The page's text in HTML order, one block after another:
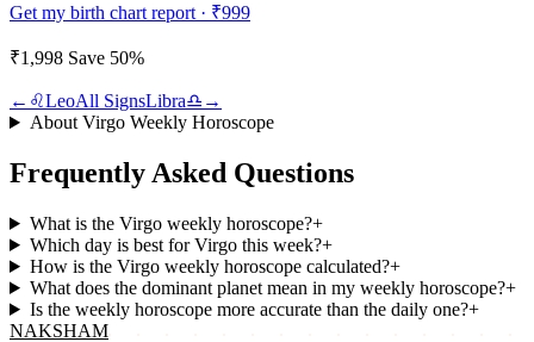
Get my birth chart report · ₹999
₹1,998 Save 50%
← ♌LeoAll SignsLibra♎ →
About VirgoWeekly Horoscope
Frequently Asked Questions
What is the Virgo weekly horoscope?+
Which day is best for Virgo this week?+
How is the Virgo weekly horoscope calculated?+
What does the dominant planet mean in my weekly horoscope?+
Is the weekly horoscope more accurate than the daily one?+
NAKSHAM